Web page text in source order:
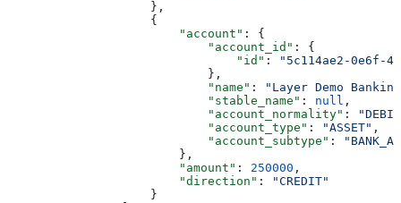
                    },
                    {
                        "account"
: {
                            "account_id"
: {
                                "id"
:
"5c114ae2-0e6f-
                            },
                            "name"
:
"Layer Demo
                            "stable_name"
: null ,
                            "account_normality"
:
                            "account_type"
: "ASSET" ,
                            "account_subtype"
:
                        },
                        "amount"
: 250000 ,
                        "direction"
:
"CREDIT"
                    }